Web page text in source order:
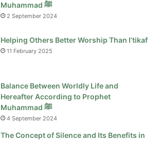
Muhammad ﷺ
2 September 2024
Helping Others Better Worship Than I’tikaf
11 February 2025
Balance Between Worldly Life and
Hereafter According to Prophet
Muhammad ﷺ
4 September 2024
The Concept of Silence and Its Benefits in